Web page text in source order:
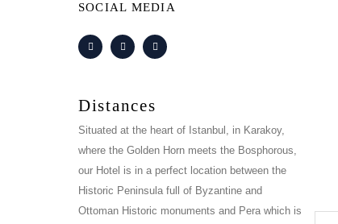
SOCIAL MEDIA
Distances
Situated at the heart of Istanbul, in Karakoy,
where the Golden Horn meets the Bosphorous,
our Hotel is in a perfect location between the
Historic Peninsula full of Byzantine and
Ottoman Historic monuments and Pera which is